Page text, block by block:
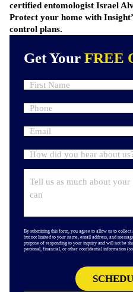
certified entomologist Israel
Protect your home with
control plans.
Get Your FREE
By submitting this form, you agree to allow us to
but not limited to your name, email address, and
purpose of responding to your inquiry and will not be
personal, financial, or other confidential information